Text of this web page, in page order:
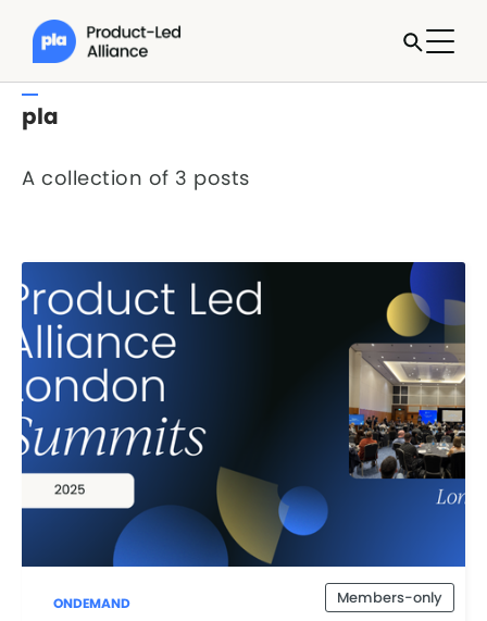
pla
A collection of 3 posts
Members-only
ONDEMAND